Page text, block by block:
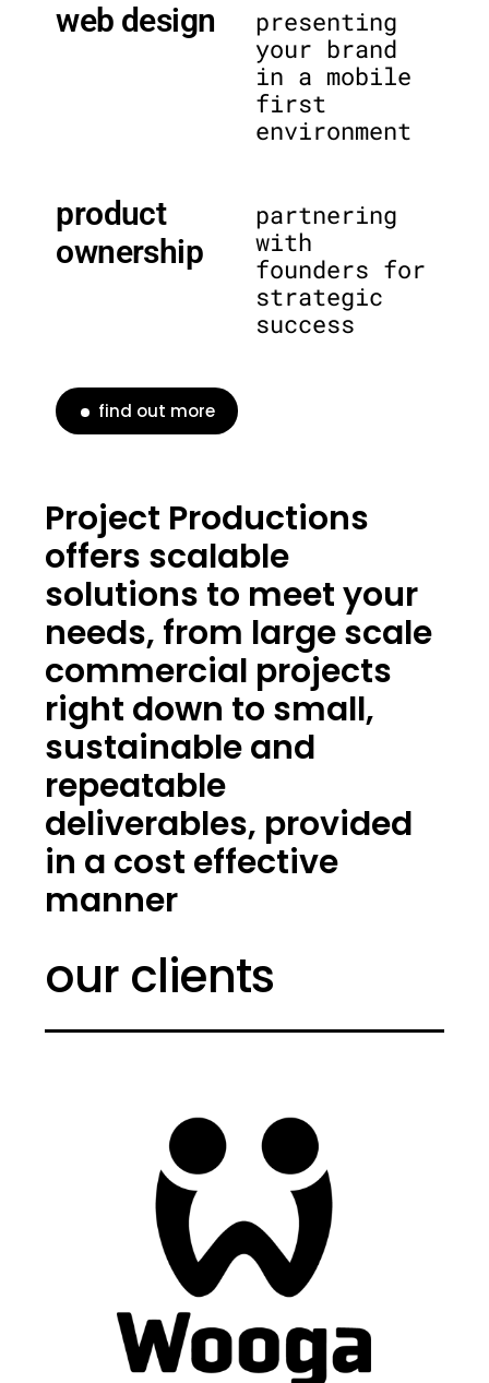
web design
presenting
your brand
in a mobile
first
environment
product
ownership
partnering
with
founders for
strategic
success
find out more
Project Productions
offers scalable
solutions to meet your
needs, from large scale
commercial projects
right down to small,
sustainable and
repeatable
deliverables, provided
in a cost effective
manner
our clients